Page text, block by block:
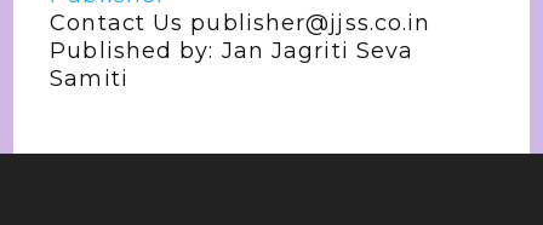
Contact Us publisher@jjss.co.in
Published by: Jan Jagriti Seva
Samiti